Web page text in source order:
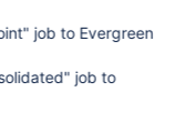
job to Evergreen
job to